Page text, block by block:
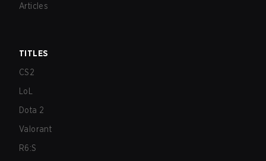
Articles
TITLES
CS2
LoL
Dota 2
Valorant
R6:S